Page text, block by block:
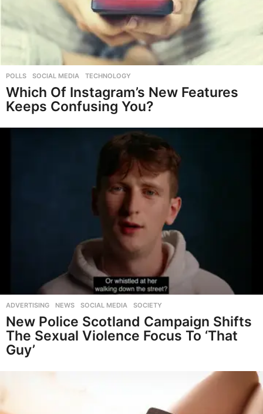
POLLS ,SOCIAL MEDIA ,TECHNOLOGY
Which Of Instagram’s New Features
Keeps Confusing You?
ADVERTISING ,NEWS ,SOCIAL MEDIA ,SOCIETY
New Police Scotland Campaign Shifts
The Sexual Violence Focus To ‘That
Guy’